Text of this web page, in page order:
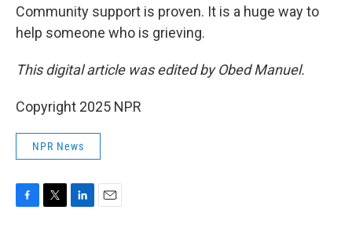
Community support is proven. It is a huge way to
help someone who is grieving.
This digital article was edited by Obed Manuel.
Copyright 2025 NPR
NPR News